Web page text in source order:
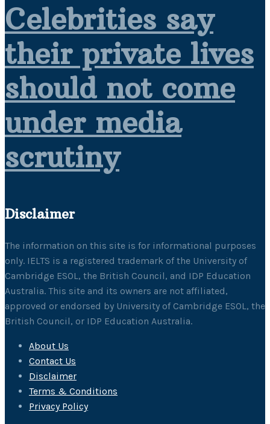
Celebrities say
their private lives
should not come
under media
scrutiny
Disclaimer
The information on this site is for informational purposes
only. IELTS is a registered trademark of the University of
Cambridge ESOL, the British Council, and IDP Education
Australia. This site and its owners are not affiliated,
approved or endorsed by University of Cambridge ESOL, the
British Council, or IDP Education Australia.
About Us
Contact Us
Disclaimer
Terms & Conditions
Privacy Policy